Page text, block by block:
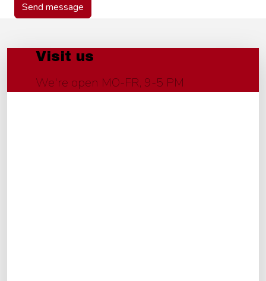
Send message
Visit us
We're open MO-FR, 9-5 PM